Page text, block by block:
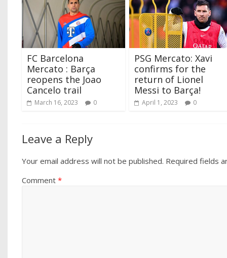
FC Barcelona
Mercato : Barça
reopens the Joao
Cancelo trail
March 16, 2023 0
PSG Mercato: Xavi
confirms for the
return of Lionel
Messi to Barça!
April 1, 2023 0
Leave a Reply
Your email address will not be published. Required fields
Comment*